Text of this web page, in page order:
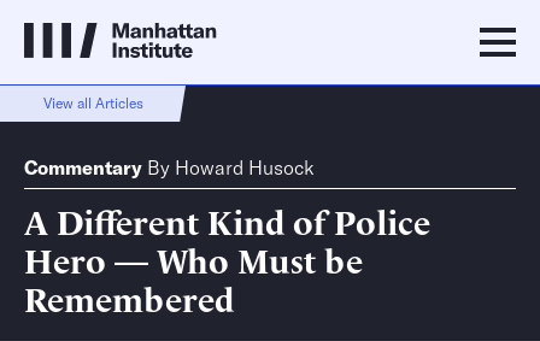
View all Articles
Commentary By Howard Husock
A Different Kind of Police
Hero — Who Must be
Remembered